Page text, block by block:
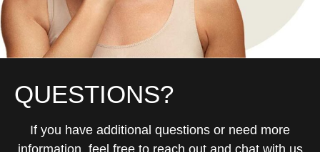
QUESTIONS?
If you have additional questions or need more
information, feel free to reach out and chat with us